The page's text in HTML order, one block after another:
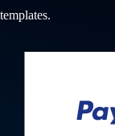
templates.